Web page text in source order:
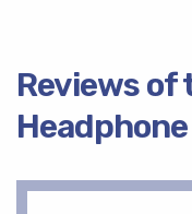
Reviews of